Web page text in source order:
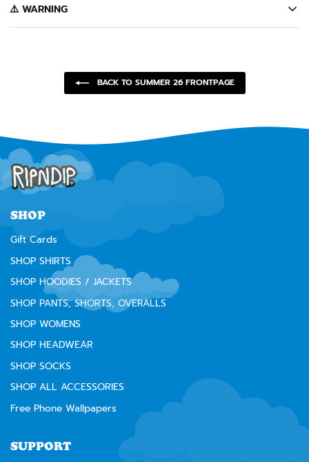
️⚠️ WARNING
chemicals. In accordance with Proposition 65, we issue the following
warning to our California customers:
BACK TO SUMMER 26 FRONTPAGE
SHOP
Gift Cards
SHOP SHIRTS
SHOP HOODIES / JACKETS
SHOP PANTS, SHORTS, OVERALLS
SHOP WOMENS
SHOP HEADWEAR
SHOP SOCKS
SHOP ALL ACCESSORIES
Free Phone Wallpapers
SUPPORT